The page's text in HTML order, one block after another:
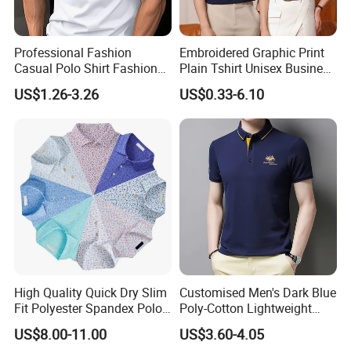
Professional Fashion
Casual Polo Shirt Fashion
Polo De Manga Curta
Breathable Polo Shirt for
US$1.26-3.26
Embroidered Graphic Print
Plain Tshirt Unisex Business
Uniform Work Wear Polo
Shirt
US$0.33-6.10
High Quality Quick Dry Slim
Fit Polyester Spandex Polo
Golf Shirts
US$8.00-11.00
Customised Men's Dark Blue
Poly-Cotton Lightweight
Solid Embroidered Logo
Casual Polo Shirt
US$3.60-4.05